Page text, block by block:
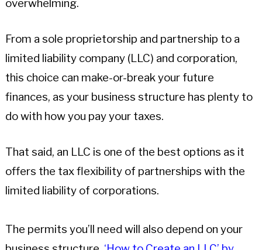
overwhelming.
From a sole proprietorship and partnership to a
limited liability company (LLC) and corporation,
this choice can make-or-break your future
finances, as your business structure has plenty to
do with how you pay your taxes.
That said, an LLC is one of the best options as it
offers the tax flexibility of partnerships with the
limited liability of corporations.
The permits you’ll need will also depend on your